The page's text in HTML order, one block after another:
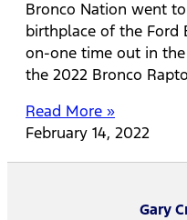
Bronco Nation went
birthplace of the Ford
on-one time out in
the 2022 Bronco
Read More »
February 14, 2022
Gary